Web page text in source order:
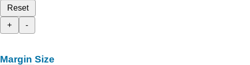
Reset
+
-
Margin Size